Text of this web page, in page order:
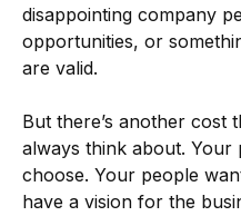
disappointing company
opportunities, or
are valid.
But there’s another cost
always think about. Your
choose. Your people
have a vision for the